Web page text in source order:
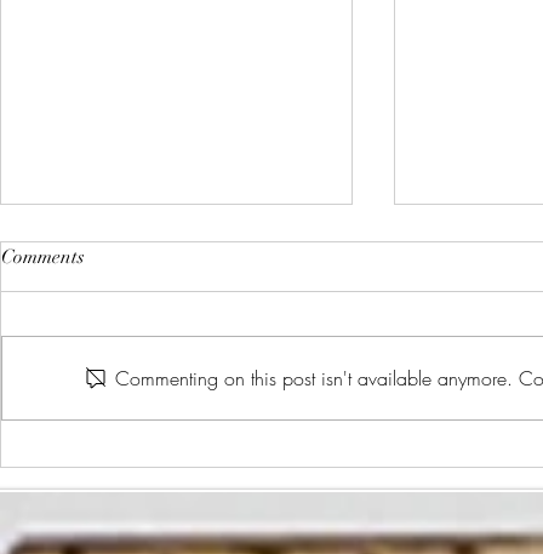
The Plate Method
What is
Comments
Commenting on this post isn't available anymore.